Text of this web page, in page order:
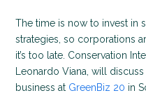
The time is now to invest in
strategies, so corporations
it’s too late. Conservation
Leonardo Viana, will
business at GreenBiz 20 in